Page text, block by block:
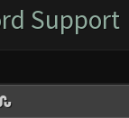
Support